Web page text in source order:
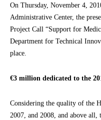
On Thursday, November 4,
Administrative Center, the
Project Call “Support for
Department for Technical
place.
€3 million dedicated to the
Considering the quality of the
2007, and 2008, and above all,